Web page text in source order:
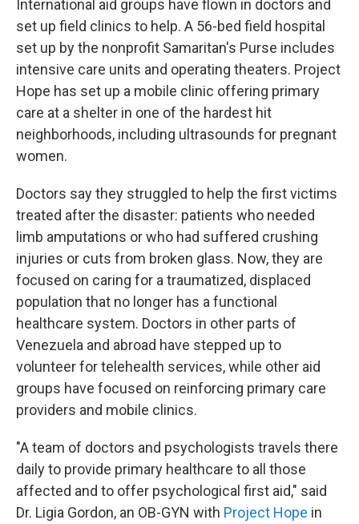
International aid groups have flown in doctors and
set up field clinics to help. A 56-bed field hospital
set up by the nonprofit Samaritan's Purse includes
intensive care units and operating theaters. Project
Hope has set up a mobile clinic offering primary
care at a shelter in one of the hardest hit
neighborhoods, including ultrasounds for pregnant
women.
Doctors say they struggled to help the first victims
treated after the disaster: patients who needed
limb amputations or who had suffered crushing
injuries or cuts from broken glass. Now, they are
focused on caring for a traumatized, displaced
population that no longer has a functional
healthcare system. Doctors in other parts of
Venezuela and abroad have stepped up to
volunteer for telehealth services, while other aid
groups have focused on reinforcing primary care
providers and mobile clinics.
"A team of doctors and psychologists travels there
daily to provide primary healthcare to all those
affected and to offer psychological first aid," said
Dr. Ligia Gordon, an OB-GYN with Project Hope in